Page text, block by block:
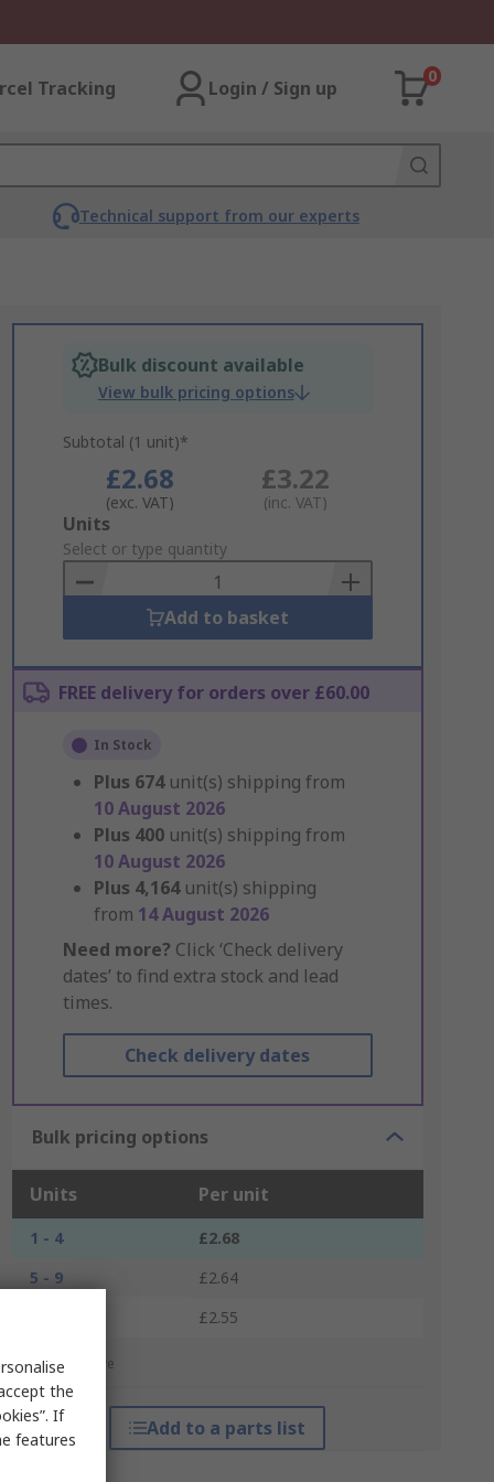
Tracking Login / Sign up
0
Technical support from our experts
Bulk discount available
View bulk pricing options
Subtotal (1 unit)*
£2.68
(exc. VAT)
£3.22
(inc. VAT)
Add
to
Basket
Units
Select or type quantity
Add to basket
FREE delivery for orders over £60.00
In Stock
Plus 674 unit(s) shipping from
10 August 2026
Plus 400 unit(s) shipping from
10 August 2026
Plus 4,164 unit(s) shipping
from 14 August 2026
Need more? Click ‘Check delivery
dates’ to find extra stock and lead
times.
Check delivery dates
Bulk pricing options
Units Per unit
1 - 4
£2.68
5 - 9
£2.64
£2.55
*price indicative
Add to a parts list
the
If
features